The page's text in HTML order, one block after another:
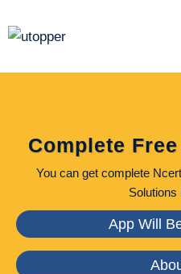
to
Complete
You can get complete
Solutions
App Will